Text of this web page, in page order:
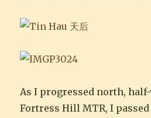
As I progressed north,
Fortress Hill MTR, I